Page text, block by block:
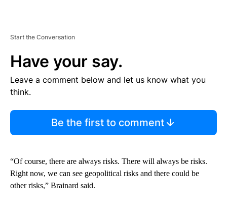
Start the Conversation
Have your say.
Leave a comment below and let us know what you
think.
Be the first to comment
“Of course, there are always risks. There will always be risks.
Right now, we can see geopolitical risks and there could be
other risks,” Brainard said.